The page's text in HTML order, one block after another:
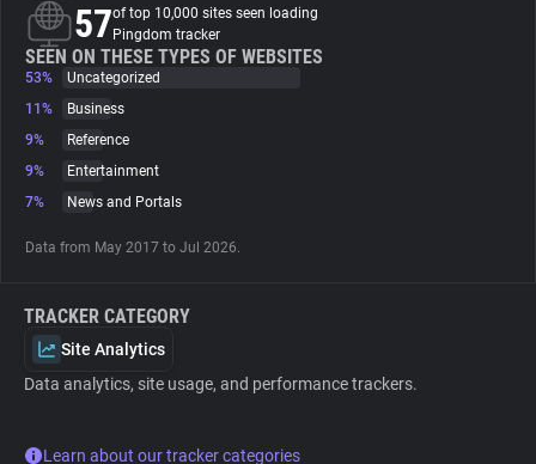
Trackers
Websites
Tracking Reach
57of top 10,000 sites seen loading
Pingdom tracker
SEEN ON THESE TYPES OF WEBSITES
53%
Uncategorized
11%
Business
9%
Reference
9%
Entertainment
7%
News and Portals
Data from May 2017 to Jul 2026.
TRACKER CATEGORY
Site Analytics
Data analytics, site usage, and performance trackers.
Learn about our tracker categories